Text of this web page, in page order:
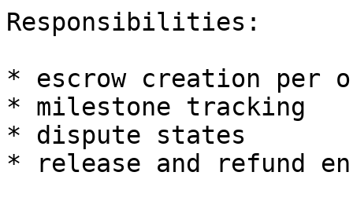
Responsibilities:
* escrow creation per
* milestone tracking
* dispute states
* release and refund